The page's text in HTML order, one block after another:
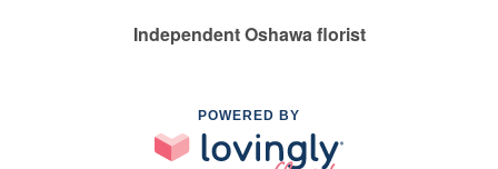
Independent Oshawa florist
POWERED BY